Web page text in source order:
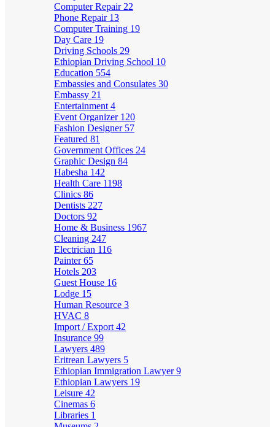
Computer Repair 22
Phone Repair 13
Computer Training 19
Day Care 19
Driving Schools 29
Ethiopian Driving School 10
Education 554
Embassies and Consulates 30
Embassy 21
Entertainment 4
Event Organizer 120
Fashion Designer 57
Featured 81
Government Offices 24
Graphic Design 84
Habesha 142
Health Care 1198
Clinics 86
Dentists 227
Doctors 92
Home & Business 1967
Cleaning 247
Electrician 116
Painter65
Hotels 203
Guest House 16
Lodge 15
Human Resource 3
HVAC 8
Import / Export 42
Insurance 99
Lawyers 489
Eritrean Lawyers 5
Ethiopian Immigration Lawyer9
Ethiopian Lawyers 19
Leisure 42
Cinemas 6
Libraries 1